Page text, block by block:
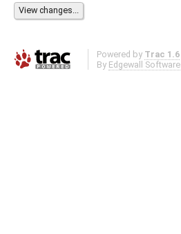
Powered by Trac 1.6
By Edgewall Software